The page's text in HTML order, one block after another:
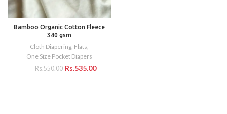
Bamboo Organic Cotton Fleece
340 gsm
Cloth Diapering Flats
One Size Pocket Diapers
Rs.550.00 Rs.535.00